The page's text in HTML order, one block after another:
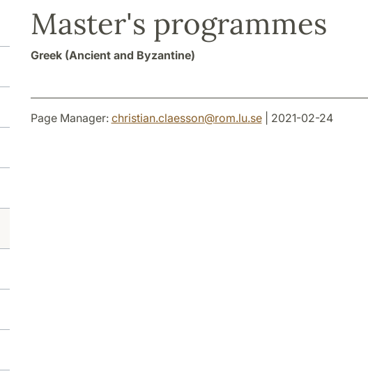
Master's programmes
Greek (Ancient and Byzantine)
Page Manager: christian.claesson@rom.lu.se| 2021-02-24